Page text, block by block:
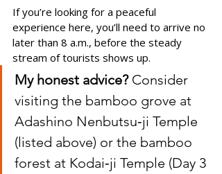
If you’re looking for a peaceful
experience here, you’ll need to arrive no
later than 8 a.m., before the steady
stream of tourists shows up.
My honest advice? Consider
visiting the bamboo grove at
Adashino Nenbutsu‑ji Temple
(listed above) or the bamboo
forest at Kodai‑ji Temple (Day 3